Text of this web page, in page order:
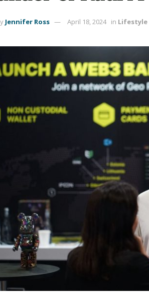
Jennifer Ross April 18, 2024 in Lifestyle